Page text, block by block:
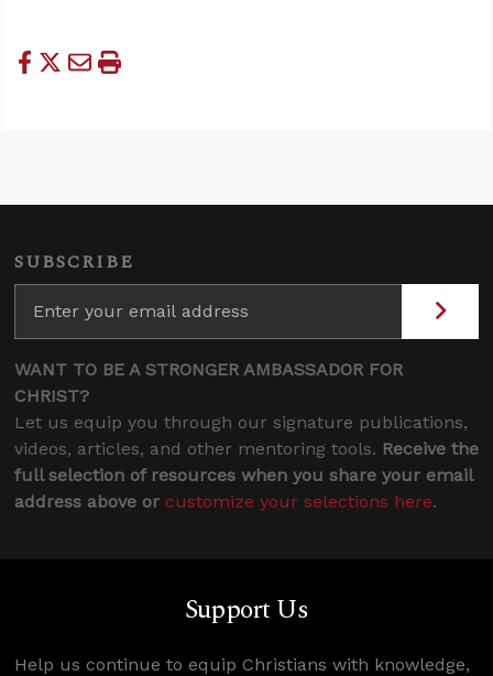
SUBSCRIBE
WANT TO BE A STRONGER AMBASSADOR FOR
CHRIST?
Let us equip you through our signature publications,
videos, articles, and other mentoring tools. Receive the
full selection of resources when you share your email
address above or customize your selections here.
Support Us
Help us continue to equip Christians with knowledge,